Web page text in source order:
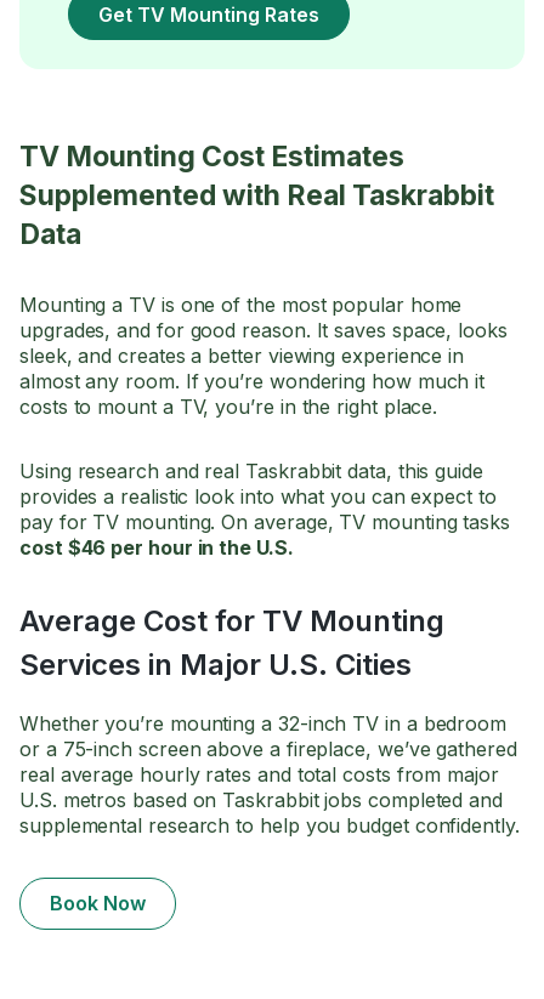
Get TV Mounting Rates
TV Mounting Cost Estimates
Supplemented with Real Taskrabbit
Data
Mounting a TV is one of the most popular home
upgrades, and for good reason. It saves space, looks
sleek, and creates a better viewing experience in
almost any room. If you’re wondering how much it
costs to mount a TV, you’re in the right place.
Using research and real Taskrabbit data, this guide
provides a realistic look into what you can expect to
pay for TV mounting. On average, TV mounting tasks
cost $46 per hour in the U.S.
Average Cost for TV Mounting
Services in Major U.S. Cities
Whether you’re mounting a 32-inch TV in a bedroom
or a 75-inch screen above a fireplace, we’ve gathered
real average hourly rates and total costs from major
U.S. metros based on Taskrabbit jobs completed and
supplemental research to help you budget confidently.
Book Now